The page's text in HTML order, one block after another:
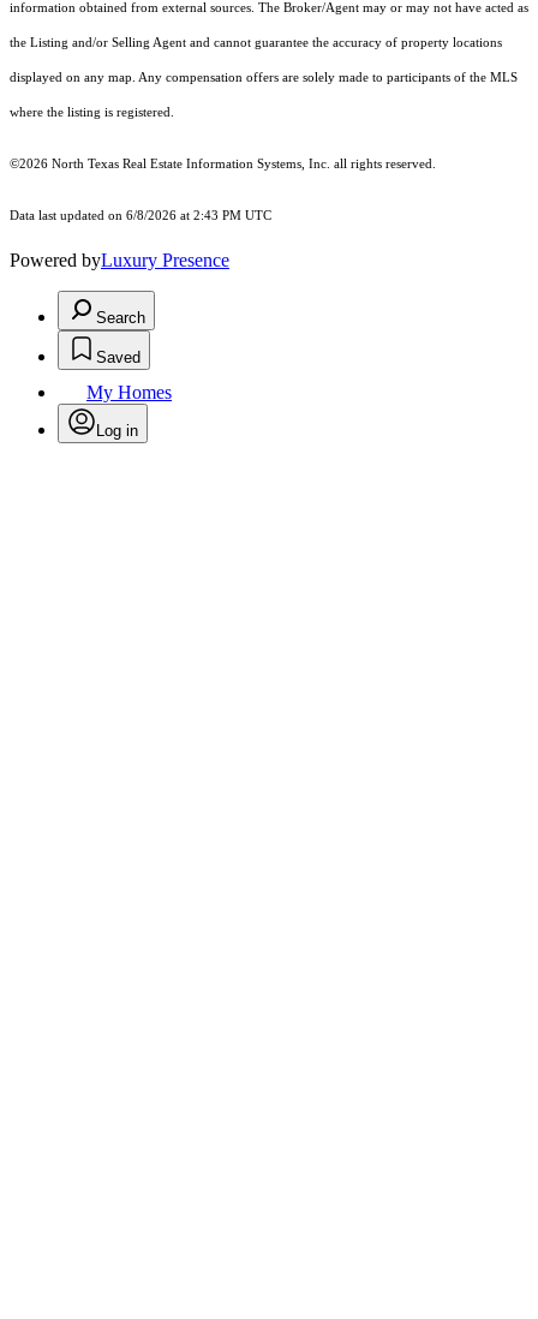
information obtained from external sources. The Broker/Agent may or may not have acted as
the Listing and/or Selling Agent and cannot guarantee the accuracy of property locations
displayed on any map. Any compensation offers are solely made to participants of the MLS
where the listing is registered.
©2026 North Texas Real Estate Information Systems, Inc. all rights reserved.
Data last updated on 6/8/2026 at 2:43 PM UTC
Powered byLuxury Presence
Search
Saved
My Homes
Log in